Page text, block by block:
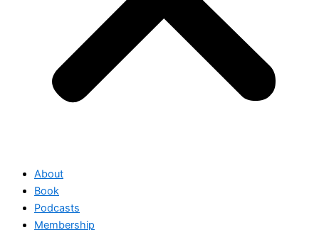
About
Book
Podcasts
Membership